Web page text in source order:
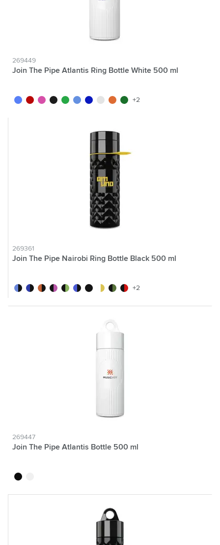
269449
Join The Pipe Atlantis Ring Bottle White 500 ml
white/blue
white/red
white/pink
white/black
white/green
white/light blue
white/dark blue
white/white
white/orange
white/dark green
+2
269361
Join The Pipe Nairobi Ring Bottle Black 500 ml
black/light blue
black/dark blue
black/orange
black/pink
black/green
black/blue
black/black
black/yellow
dark green
black/red
+2
269447
Join The Pipe Atlantis Bottle 500 ml
black